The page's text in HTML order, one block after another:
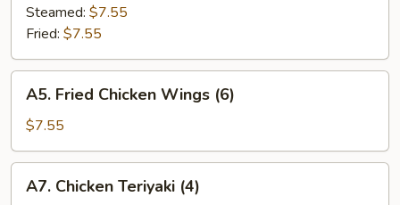
(6)Steamed: $7.55
Fried: $7.55
Fried
Chicken
Wings
(6)
A5. Fried Chicken Wings (6)
$7.55
Chicken
A7. Chicken Teriyaki (4)